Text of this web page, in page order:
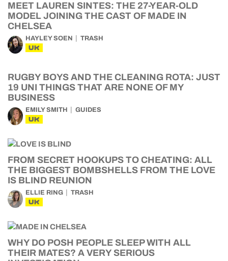
MEET LAUREN SINTES: THE 27-YEAR-OLD
MODEL JOINING THE CAST OF MADE IN
CHELSEA
HAYLEY SOEN TRASH
UK
RUGBY BOYS AND THE CLEANING ROTA: JUST
19 UNI THINGS THAT ARE NONE OF MY
BUSINESS
EMILY SMITH GUIDES
UK
FROM SECRET HOOKUPS TO CHEATING: ALL
THE BIGGEST BOMBSHELLS FROM THE LOVE
IS BLIND REUNION
ELLIE RING TRASH
UK
WHY DO POSH PEOPLE SLEEP WITH ALL
THEIR MATES? A VERY SERIOUS